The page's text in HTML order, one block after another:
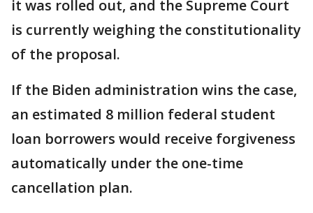
it was rolled out, and the Supreme Court
is currently weighing the constitutionality
of the proposal.
If the Biden administration wins the case,
an estimated 8 million federal student
loan borrowers would receive forgiveness
automatically under the one-time
cancellation plan.